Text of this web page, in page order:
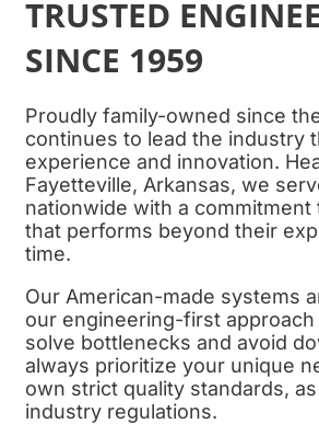
TRUSTED
SINCE 1959
Proudly family-owned since
continues to lead the industry
experience and innovation.
Fayetteville, Arkansas, we
nationwide with a commitment
that performs beyond their
time.
Our American-made systems
our engineering-first approach
solve bottlenecks and avoid
always prioritize your unique
own strict quality standards,
industry regulations.